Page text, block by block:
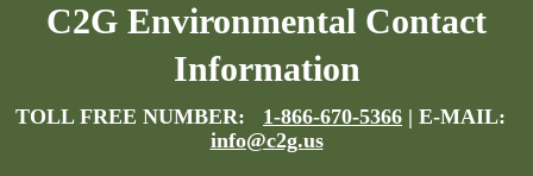
C2G Environmental Contact
Information
TOLL FREE NUMBER: 1-866-670-5366 | E-MAIL:
info@c2g.us